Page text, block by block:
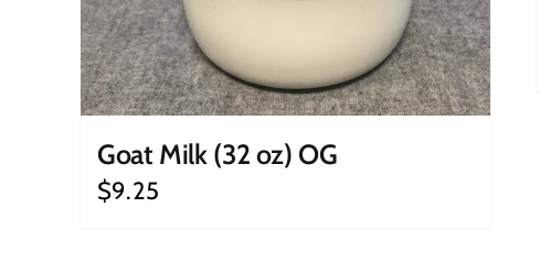
Goat Milk (32 oz) OG
$9.25